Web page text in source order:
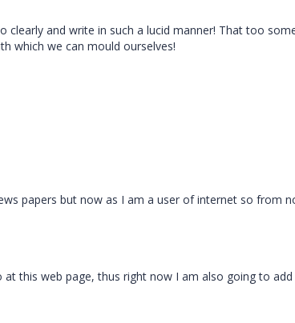
clearly and write in such a lucid manner! That too
which we can mould ourselves!
papers but now as I am a user of internet so from
this web page, thus right now I am also going to